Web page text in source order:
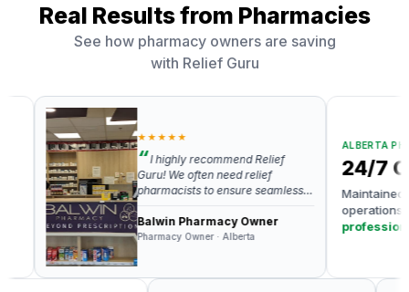
Real Results from Pharmacies
See how pharmacy owners are saving
with Relief Guru
★★★★★
I highly recommend Relief
Guru! We often need relief
pharmacists to ensure seamless
operations, and Relief Guru has
been a reliable partner in
providing skilled and professional
relief pharmacists. Gayatri and
her team is responsive and
knowledgeable.
Balwin Pharmacy Owner
Pharmacy Owner · Alberta
ALBERTA
24/7
Maintained
operations with
professionals